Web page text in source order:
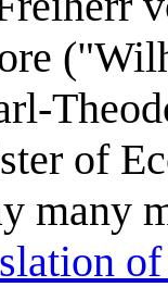
of
many